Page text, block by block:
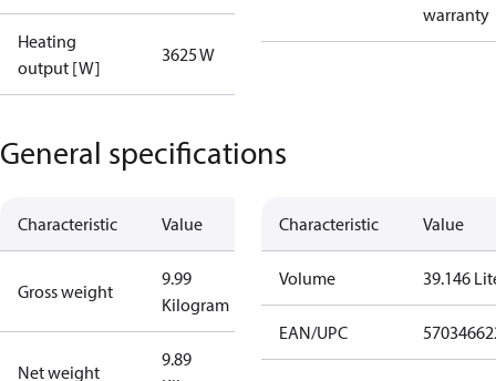
Heating
output [W]
3625 W
warranty
General specifications
Characteristic Value
Gross weight
9.99
Kilogram
Net weight
9.89
Characteristic Value
Volume 39.146
EAN/UPC